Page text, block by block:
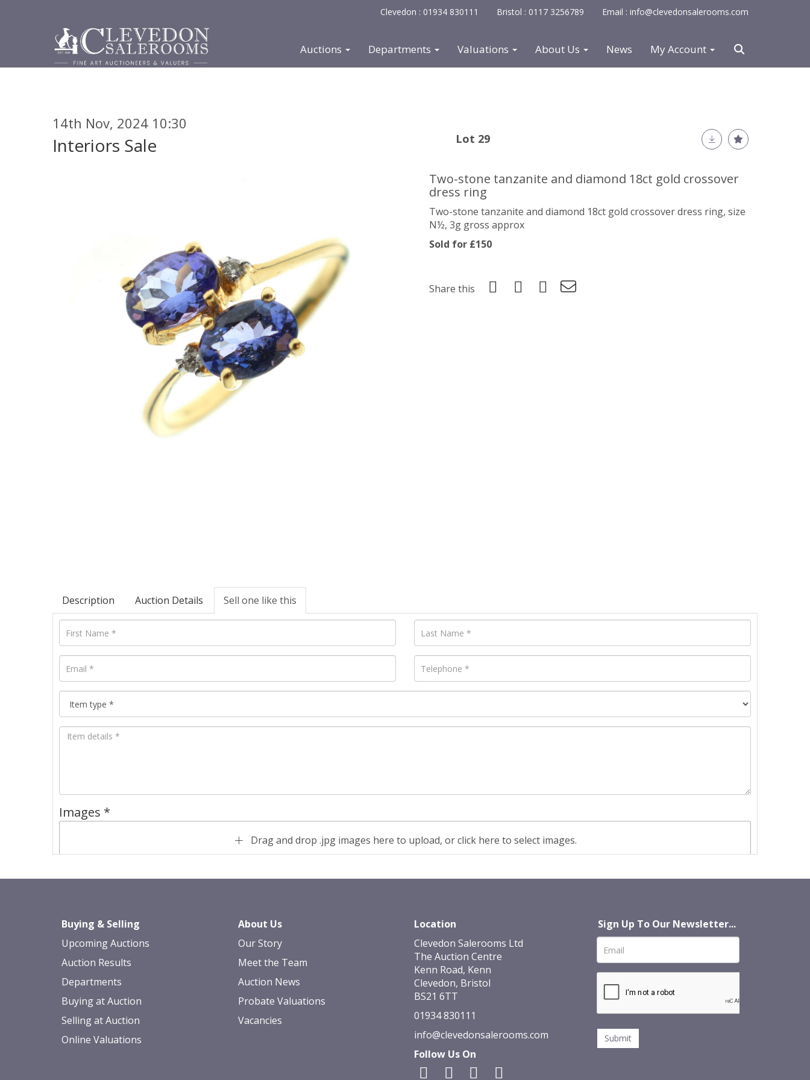
Clevedon : 01934 830111 Bristol : 0117 3256789 Email : info@clevedonsalerooms.com
Auctions Departments Valuations About Us News My Account
14th Nov, 2024 10:30
Interiors Sale Lot 29
Two-stone tanzanite and diamond 18ct gold crossover
dress ring
Two-stone tanzanite and diamond 18ct gold crossover dress ring, size
N½, 3g gross approx
Sold for £150
Share this
Description Auction Details Sell one like this
Images *
Drag and drop .jpg images here to upload, or click here to select images.
Buying & Selling
Upcoming Auctions
Auction Results
Departments
Buying at Auction
Selling at Auction
Online Valuations
About Us
Our Story
Meet the Team
Auction News
Probate Valuations
Vacancies
Location
Clevedon Salerooms Ltd
The Auction Centre
Kenn Road, Kenn
Clevedon, Bristol
BS21 6TT
01934 830111
info@clevedonsalerooms.com
Follow Us On
Sign Up To Our Newsletter...